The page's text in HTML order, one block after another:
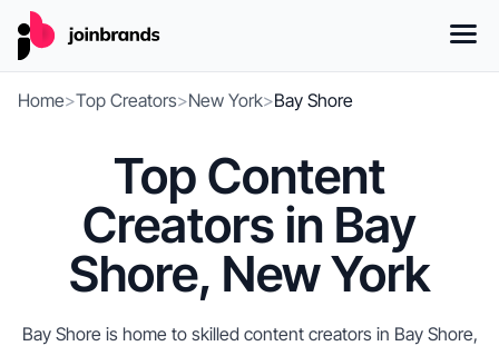
Home>Top Creators>New York>Bay Shore
Top Content
Creators in Bay
Shore, New York
Bay Shore is home to skilled content creators in Bay Shore,